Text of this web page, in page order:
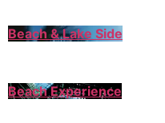
Beach & Lake Side
Beach Experience